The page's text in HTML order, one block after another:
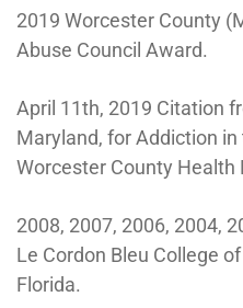
2019 Worcester County
Abuse Council Award.
April 11th, 2019 Citation
Maryland, for Addiction
Worcester County Health
2008, 2007, 2006, 2004,
Le Cordon Bleu College
Florida.